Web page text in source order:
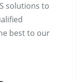
solutions to
best to our